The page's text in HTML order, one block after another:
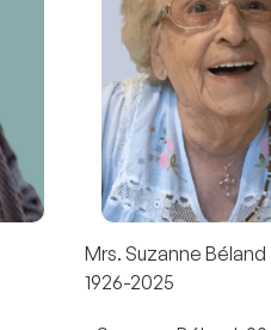
Mrs. Suzanne Béland
1926-2025